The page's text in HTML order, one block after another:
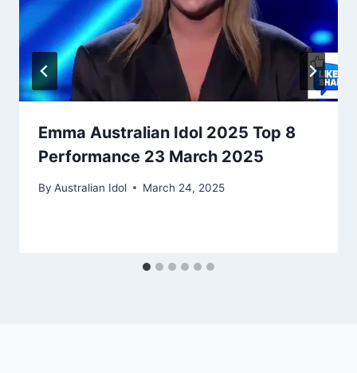
Emma Australian Idol 2025 Top 8
Performance 23 March 2025
By Australian Idol March 24, 2025